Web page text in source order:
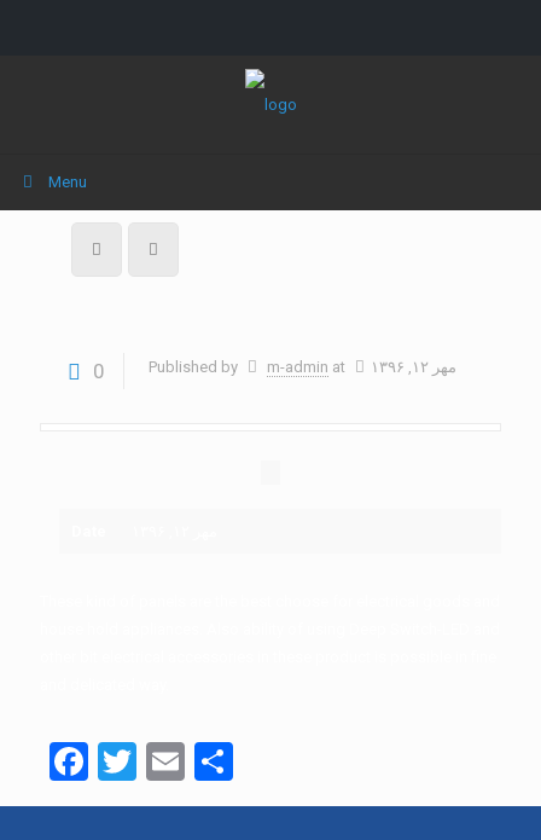
Menu
0 Published by m-admin at مهر ۱۲, ۱۳۹۶
Facebook
Twitter
EmailShare